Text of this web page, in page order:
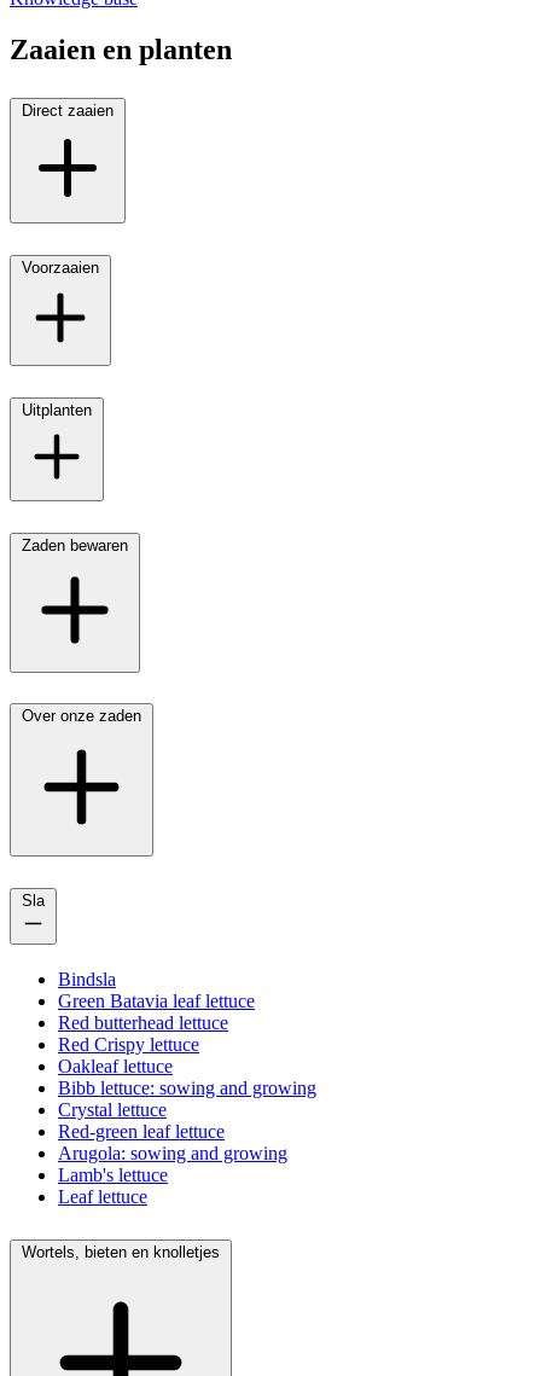
Zaaien en planten
Direct zaaien
Voorzaaien
Uitplanten
Zaden bewaren
Over onze zaden
Sla
Bindsla
Green Batavia leaf lettuce
Red butterhead lettuce
Red Crispy lettuce
Oakleaf lettuce
Bibb lettuce: sowing and growing
Crystal lettuce
Red-green leaf lettuce
Arugola: sowing and growing
Lamb's lettuce
Leaf lettuce
Wortels, bieten en knolletjes